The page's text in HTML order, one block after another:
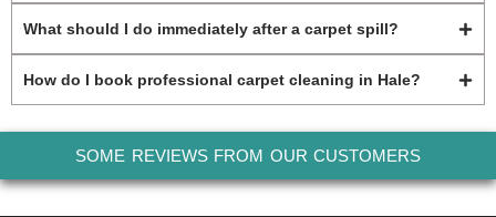
What should I do immediately after a carpet spill?
How do I book professional carpet cleaning in Hale?
SOME REVIEWS FROM OUR CUSTOMERS